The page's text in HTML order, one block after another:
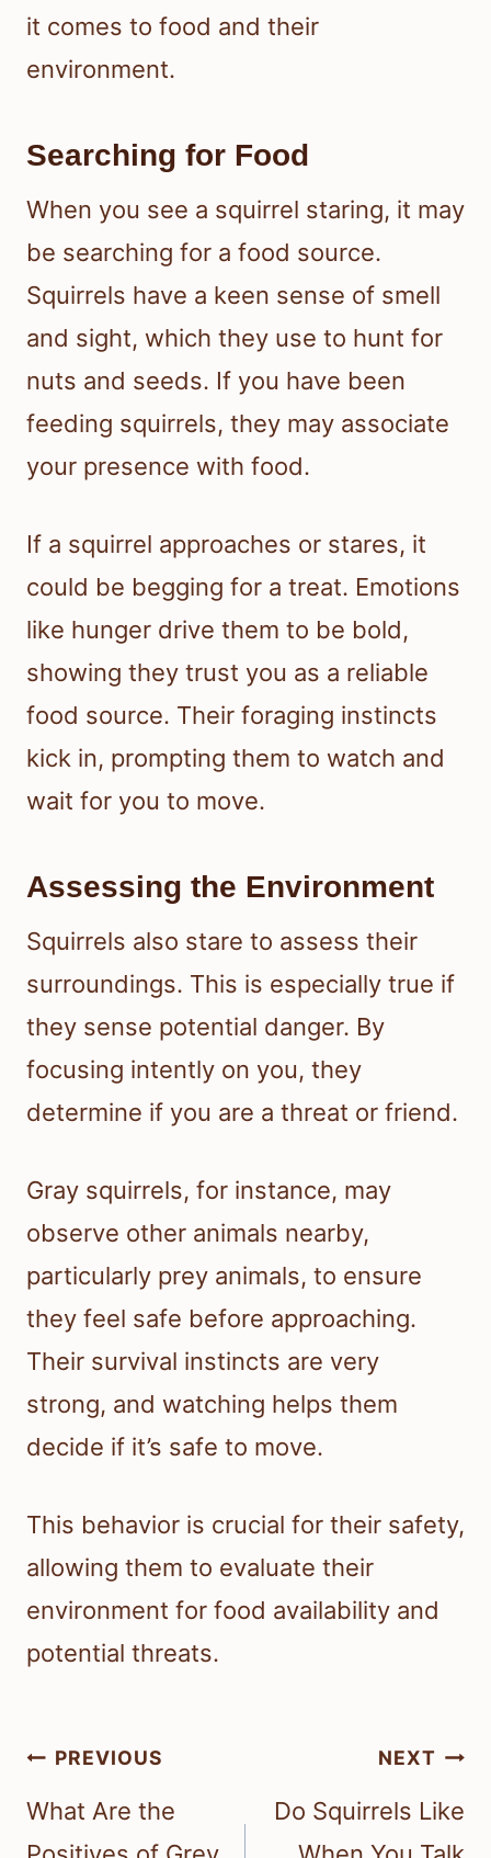
it comes to food and their
environment.
Searching for Food
When you see a squirrel staring, it may
be searching for a food source.
Squirrels have a keen sense of smell
and sight, which they use to hunt for
nuts and seeds. If you have been
feeding squirrels, they may associate
your presence with food.
If a squirrel approaches or stares, it
could be begging for a treat. Emotions
like hunger drive them to be bold,
showing they trust you as a reliable
food source. Their foraging instincts
kick in, prompting them to watch and
wait for you to move.
Assessing the Environment
Squirrels also stare to assess their
surroundings. This is especially true if
they sense potential danger. By
focusing intently on you, they
determine if you are a threat or friend.
Gray squirrels, for instance, may
observe other animals nearby,
particularly prey animals, to ensure
they feel safe before approaching.
Their survival instincts are very
strong, and watching helps them
decide if it’s safe to move.
This behavior is crucial for their safety,
allowing them to evaluate their
environment for food availability and
potential threats.
Post
navigation
PREVIOUS
What Are the
NEXT
Do Squirrels Like